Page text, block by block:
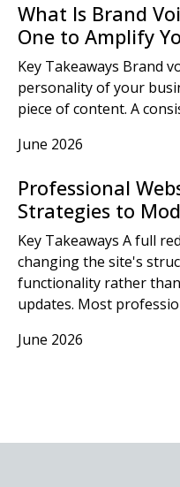
What Is Brand
One to Amplify
Key Takeaways Brand
personality of your
piece of content. A
June 2026
Professional
Strategies to
Key Takeaways A full
changing the site's
functionality rather
updates. Most
June 2026